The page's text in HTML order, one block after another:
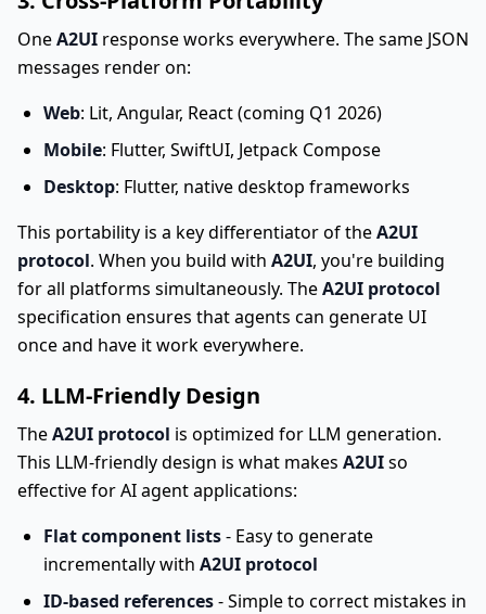
OneA2UI response works everywhere. The same JSON
messages render on:
Web: Lit, Angular, React (coming Q1 2026)
Mobile: Flutter, SwiftUI, Jetpack Compose
Desktop: Flutter, native desktop frameworks
This portability is a key differentiator of theA2UI
protocol. When you build with A2UI, you're building
for all platforms simultaneously. TheA2UI protocol
specification ensures that agents can generate UI
once and have it work everywhere.
4. LLM-Friendly Design
TheA2UI protocol is optimized for LLM generation.
This LLM-friendly design is what makes A2UIso
effective for AI agent applications:
Flat component lists- Easy to generate
incrementally with A2UI protocol
ID-based references- Simple to correct mistakes in